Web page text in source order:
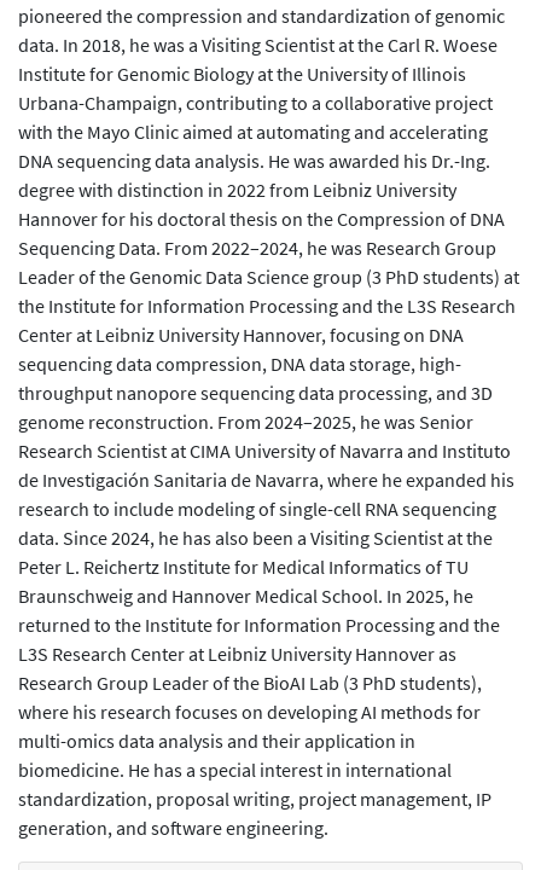
pioneered the compression and standardization of genomic
data. In 2018, he was a Visiting Scientist at the Carl R. Woese
Institute for Genomic Biology at the University of Illinois
Urbana-Champaign, contributing to a collaborative project
with the Mayo Clinic aimed at automating and accelerating
DNA sequencing data analysis. He was awarded his Dr.-Ing.
degree with distinction in 2022 from Leibniz University
Hannover for his doctoral thesis on the Compression of DNA
Sequencing Data. From 2022–2024, he was Research Group
Leader of the Genomic Data Science group (3 PhD students) at
the Institute for Information Processing and the L3S Research
Center at Leibniz University Hannover, focusing on DNA
sequencing data compression, DNA data storage, high-
throughput nanopore sequencing data processing, and 3D
genome reconstruction. From 2024–2025, he was Senior
Research Scientist at CIMA University of Navarra and Instituto
de Investigación Sanitaria de Navarra, where he expanded his
research to include modeling of single-cell RNA sequencing
data. Since 2024, he has also been a Visiting Scientist at the
Peter L. Reichertz Institute for Medical Informatics of TU
Braunschweig and Hannover Medical School. In 2025, he
returned to the Institute for Information Processing and the
L3S Research Center at Leibniz University Hannover as
Research Group Leader of the BioAI Lab (3 PhD students),
where his research focuses on developing AI methods for
multi-omics data analysis and their application in
biomedicine. He has a special interest in international
standardization, proposal writing, project management, IP
generation, and software engineering.